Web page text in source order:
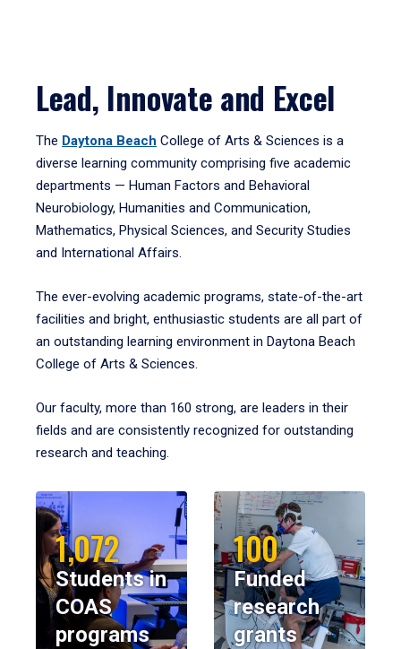
Lead, Innovate and Excel
The Daytona Beach College of Arts & Sciences is a
diverse learning community comprising five academic
departments — Human Factors and Behavioral
Neurobiology, Humanities and Communication,
Mathematics, Physical Sciences, and Security Studies
and International Affairs.
The ever-evolving academic programs, state-of-the-art
facilities and bright, enthusiastic students are all part of
an outstanding learning environment in Daytona Beach
College of Arts & Sciences.
Our faculty, more than 160 strong, are leaders in their
fields and are consistently recognized for outstanding
research and teaching.
1,072
Students in
COAS
programs
100
Funded
research
grants